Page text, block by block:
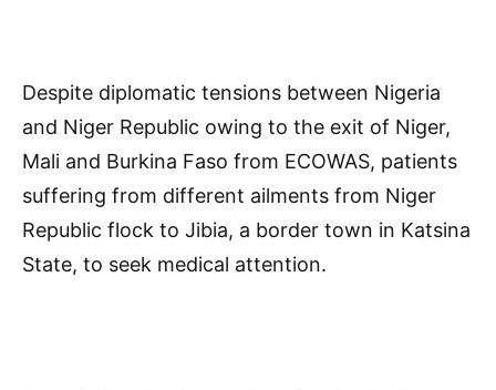
Despite diplomatic tensions between Nigeria
and Niger Republic owing to the exit of Niger,
Mali and Burkina Faso from ECOWAS, patients
suffering from different ailments from Niger
Republic flock to Jibia, a border town in Katsina
State, to seek medical attention.